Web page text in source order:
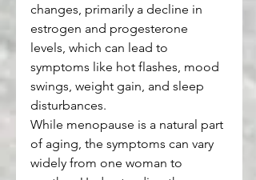
changes, primarily a decline in
estrogen and progesterone
levels, which can lead to
symptoms like hot flashes, mood
swings, weight gain, and sleep
disturbances.
While menopause is a natural part
of aging, the symptoms can vary
widely from one woman to